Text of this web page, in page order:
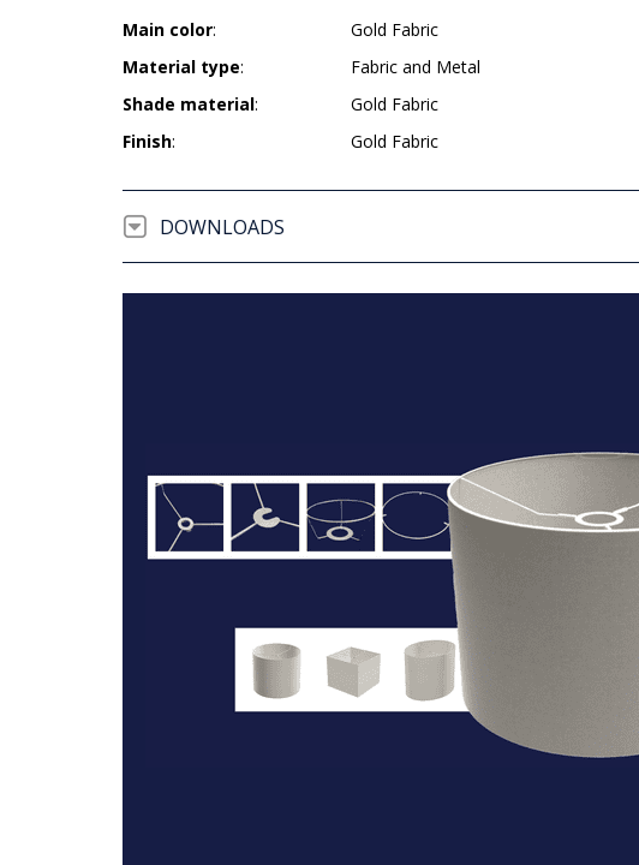
Main color:
Gold Fabric
Material type:
Fabric and Metal
Shade material:
Gold Fabric
Finish: Gold Fabric
DOWNLOADS